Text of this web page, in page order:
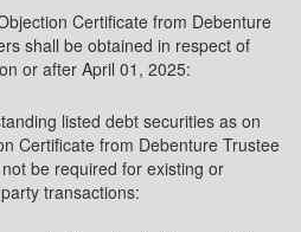
Certificate from Debenture
shall be obtained in respect of
or after April 01, 2025:
listed debt securities as on
Certificate from Debenture Trustee
be required for existing or
transactions: